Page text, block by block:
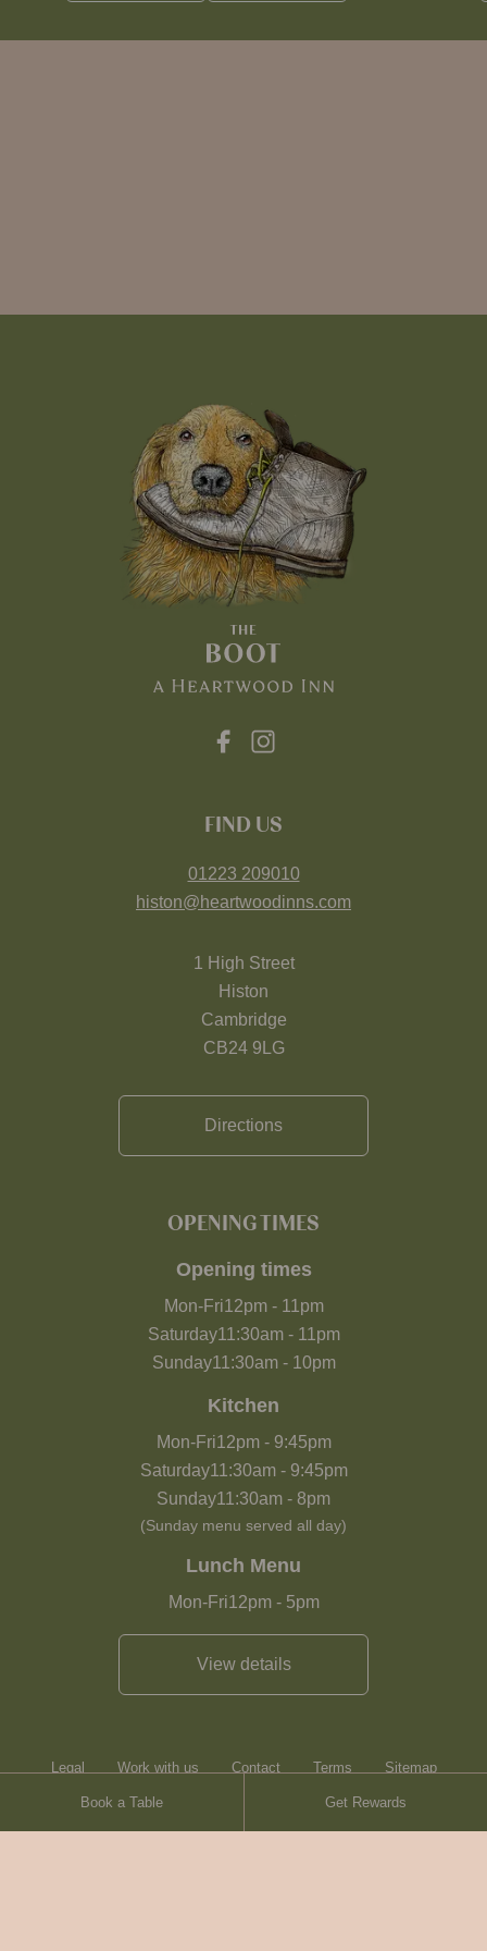
Book a Table Get Rewards
FIND US
01223 209010
histon@heartwoodinns.com
1 High Street
Histon
Cambridge
CB24 9LG
Directions
OPENING TIMES
Opening times
Mon-Fri12pm- 11pm
Saturday11:30am- 11pm
Sunday11:30am- 10pm
Kitchen
Mon-Fri12pm- 9:45pm
Saturday11:30am- 9:45pm
Sunday11:30am - 8pm
(Sunday menu served all day)
Lunch Menu
Mon-Fri12pm- 5pm
View details
Legal Work with us Contact Terms Sitemap
Heartwood Inns Brasserie Blanc